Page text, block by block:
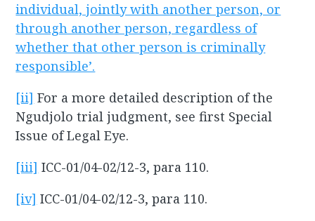
individual, jointly with another person, or
through another person, regardless of
whether that other person is criminally
responsible’.
[ii] For a more detailed description of the
Ngudjolo trial judgment, see first Special
Issue of Legal Eye.
[iii] ICC-01/04-02/12-3, para 110.
[iv] ICC-01/04-02/12-3, para 110.